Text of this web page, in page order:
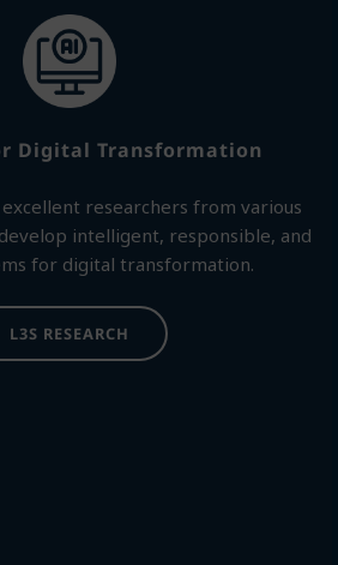
Digital Transformation
researchers from various
intelligent, responsible, and
for digital transformation.
L3S RESEARCH